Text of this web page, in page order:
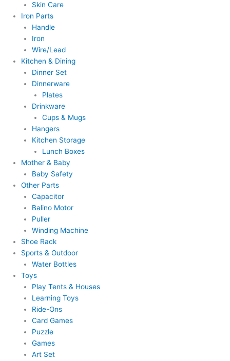
Skin Care
Iron Parts
Handle
Iron
Wire/Lead
Kitchen & Dining
Dinner Set
Dinnerware
Plates
Drinkware
Cups & Mugs
Hangers
Kitchen Storage
Lunch Boxes
Mother & Baby
Baby Safety
Other Parts
Capacitor
Balino Motor
Puller
Winding Machine
Shoe Rack
Sports & Outdoor
Water Bottles
Toys
Play Tents & Houses
Learning Toys
Ride-Ons
Card Games
Puzzle
Games
Art Set